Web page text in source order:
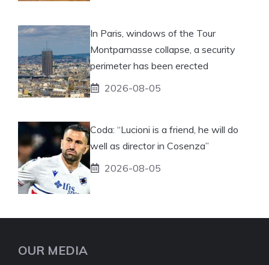
In Paris, windows of the Tour
Montparnasse collapse, a security
perimeter has been erected
2026-08-05
Coda: “Lucioni is a friend, he will do
well as director in Cosenza”
2026-08-05
OUR MEDIA